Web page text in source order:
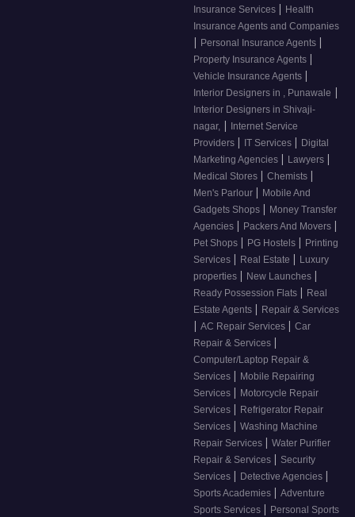
Insurance Services | Health
Insurance Agents and Companies
| Personal Insurance Agents |
Property Insurance Agents |
Vehicle Insurance Agents |
Interior Designers in , Punawale |
Interior Designers in Shivaji-
nagar, | Internet Service
Providers | IT Services | Digital
Marketing Agencies | Lawyers |
Medical Stores | Chemists |
Men's Parlour | Mobile And
Gadgets Shops | Money Transfer
Agencies | Packers And Movers |
Pet Shops | PG Hostels | Printing
Services | Real Estate | Luxury
properties | New Launches |
Ready Possession Flats | Real
Estate Agents | Repair & Services
| AC Repair Services | Car
Repair & Services |
Computer/Laptop Repair &
Services | Mobile Repairing
Services | Motorcycle Repair
Services | Refrigerator Repair
Services | Washing Machine
Repair Services | Water Purifier
Repair & Services | Security
Services | Detective Agencies |
Sports Academies | Adventure
Sports Services | Personal Sports